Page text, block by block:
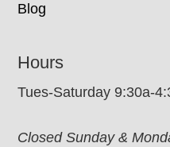
Blog
Hours
Tues-Saturday 9:30a-
Closed Sunday &